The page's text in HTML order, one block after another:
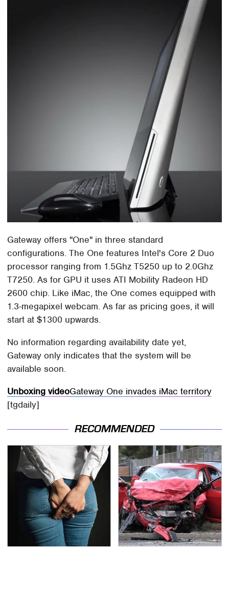
Gateway offers "One" in three standard
configurations. The One features Intel's Core 2 Duo
processor ranging from 1.5Ghz T5250 up to 2.0Ghz
T7250. As for GPU it uses ATI Mobility Radeon HD
2600 chip. Like iMac, the One comes equipped with
1.3-megapixel webcam. As far as pricing goes, it will
start at $1300 upwards.
No information regarding availability date yet,
Gateway only indicates that the system will be
available soon.
Unboxing videoGateway One invades iMac territory
[tgdaily]
RECOMMENDED